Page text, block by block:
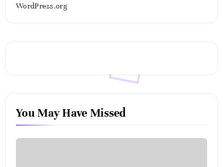
WordPress.org
You May Have Missed